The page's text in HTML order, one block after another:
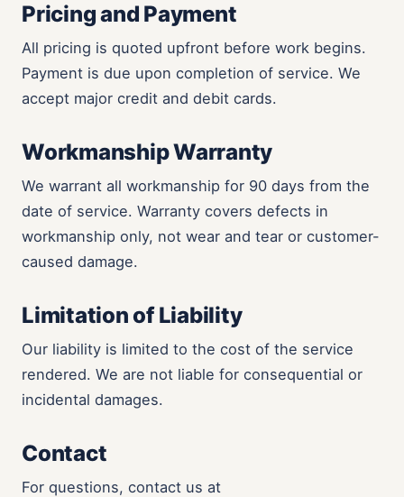
Pricing and Payment
All pricing is quoted upfront before work begins.
Payment is due upon completion of service. We
accept major credit and debit cards.
Workmanship Warranty
We warrant all workmanship for 90 days from the
date of service. Warranty covers defects in
workmanship only, not wear and tear or customer-
caused damage.
Limitation of Liability
Our liability is limited to the cost of the service
rendered. We are not liable for consequential or
incidental damages.
Contact
For questions, contact us at